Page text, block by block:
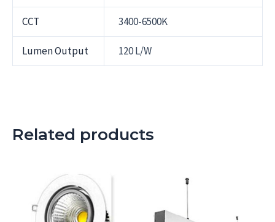
CCT 3400-6500K
Lumen Output 120 L/W
Related products